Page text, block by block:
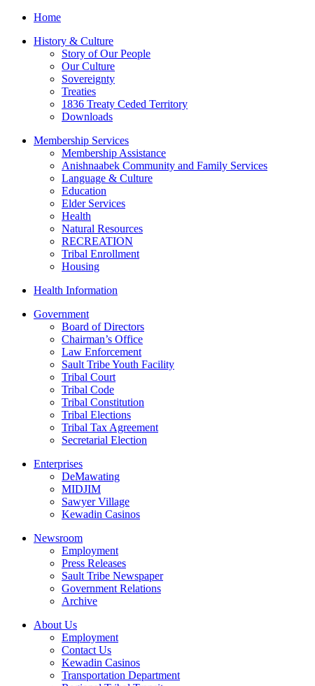
Home
History & Culture
Story of Our People
Our Culture
Sovereignty
Treaties
1836 Treaty Ceded Territory
Downloads
Membership Services
Membership Assistance
Anishnaabek Community and Family Services
Language & Culture
Education
Elder Services
Health
Natural Resources
RECREATION
Tribal Enrollment
Housing
Health Information
Government
Board of Directors
Chairman’s Office
Law Enforcement
Sault Tribe Youth Facility
Tribal Court
Tribal Code
Tribal Constitution
Tribal Elections
Tribal Tax Agreement
Secretarial Election
Enterprises
DeMawating
MIDJIM
Sawyer Village
Kewadin Casinos
Newsroom
Employment
Press Releases
Sault Tribe Newspaper
Government Relations
Archive
About Us
Employment
Contact Us
Kewadin Casinos
Transportation Department